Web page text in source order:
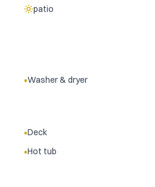
patio
•Washer & dryer
•Deck
•Hot tub